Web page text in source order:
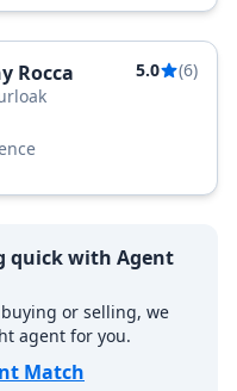
Rocca 5.0
(6)
quick with Agent
buying or selling, we
agent for you.
Match